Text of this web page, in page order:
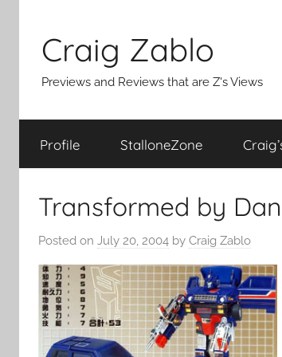
content
Craig Zablo
Previews and Reviews that are Z's Views
Profile StalloneZone
Transformed by
Posted on July 20, 2004 by Craig Zablo